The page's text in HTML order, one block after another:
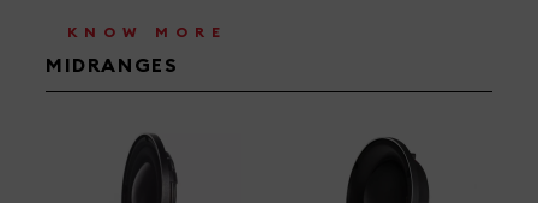
KNOW MORE
MIDRANGES